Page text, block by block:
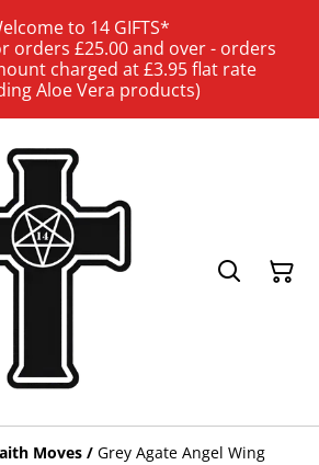
to 14 GIFTS*
orders £25.00 and over - orders
charged at £3.95 flat rate
Aloe Vera products)
Moves / Grey Agate Angel Wing